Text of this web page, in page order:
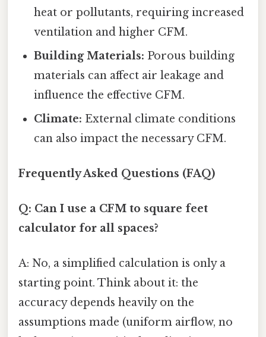
heat or pollutants, requiring increased
ventilation and higher CFM.
Building Materials: Porous building
materials can affect air leakage and
influence the effective CFM.
Climate: External climate conditions
can also impact the necessary CFM.
Frequently Asked Questions (FAQ)
Q: Can I use a CFM to square feet
calculator for all spaces?
A: No, a simplified calculation is only a
starting point. Think about it: the
accuracy depends heavily on the
assumptions made (uniform airflow, no